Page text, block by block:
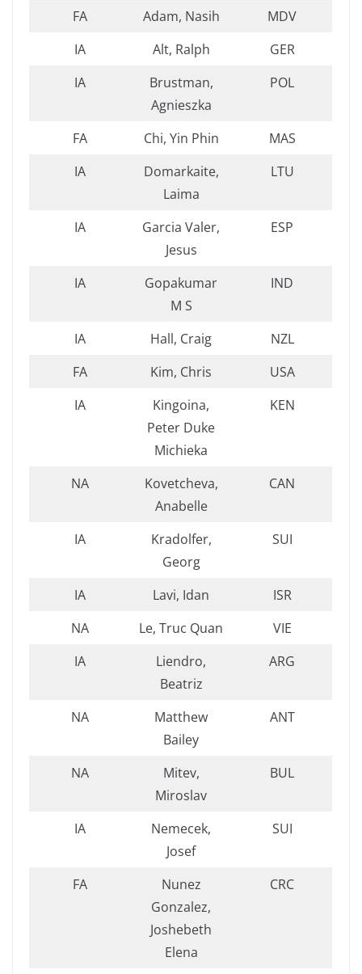
FA Adam, Nasih
MDV
IA
Alt, Ralph
GER
IA
Brustman,
Agnieszka
POL
FA Chi, Yin Phin
MAS
IA
Domarkaite,
Laima
LTU
IA
Garcia Valer,
Jesus
ESP
IA
Gopakumar
M S
IND
IA Hall, Craig
NZL
FA
Kim, Chris
USA
IA
Kingoina,
Peter Duke
Michieka
KEN
NA
Kovetcheva,
Anabelle
CAN
IA
Kradolfer,
Georg
SUI
IA Lavi, Idan
ISR
NA
Le, Truc Quan
VIE
IA
Liendro,
Beatriz
ARG
NA
Matthew
Bailey
ANT
NA
Mitev,
Miroslav
BUL
IA
Nemecek,
Josef
SUI
FA
Nunez
Gonzalez,
Joshebeth
Elena
CRC